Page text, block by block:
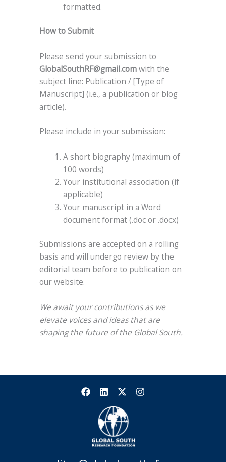
formatted.
How to Submit
Please send your submission to
GlobalSouthRF@gmail.comwith the
subject line: Publication / [Type of
Manuscript] (i.e., a publication or blog
article).
Please include in your submission:
A short biography (maximum of
100 words)
Your institutional association (if
applicable)
Your manuscript in a Word
document format (.doc or .docx)
Submissions are accepted on a rolling
basis and will undergo review by the
editorial team before to publication on
our website.
We await your contributions as we
elevate voices and ideas that are
shaping the future of the Global South.